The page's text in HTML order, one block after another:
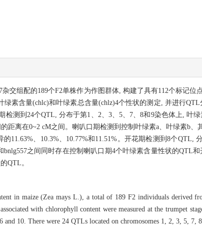
交组配的189个F2单株作为作图群体, 构建了具有112个标记
素含量(chlc)和叶绿素总含量(chlz)4个性状的测定, 并进行
测到24个QTL, 分布于第1、2、3、5、7、8和9染色体上, 叶
距离在0~2 cM之间。喇叭口期检测到控制叶绿素a、叶绿素b、
11.63%、10.3%、10.77%和11.51%。开花期检测到8个QTL,
之间同时存在控制喇叭口期4个叶绿素含量性状的QTL
QTL。
in maize (Zea mays L.), a total of 189 F2 individuals derived
with chlorophyll content were measured at the trumpet
and 10. There were 24 QTLs located on chromosomes 1, 2, 3, 5, 7,